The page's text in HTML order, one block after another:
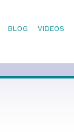
BLOG VIDEOS